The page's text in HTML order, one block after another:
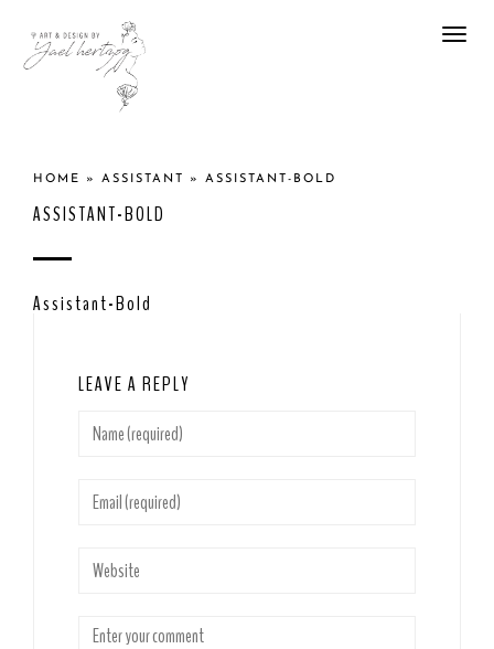
HOME » ASSISTANT » ASSISTANT-BOLD
ASSISTANT-BOLD
Assistant-Bold
LEAVE A REPLY